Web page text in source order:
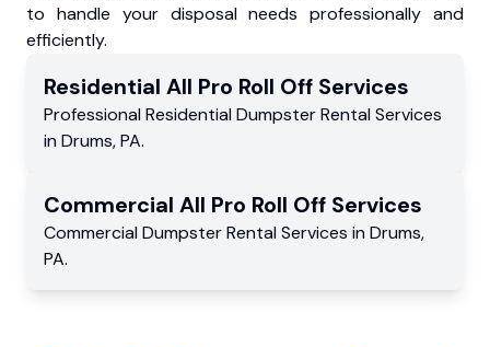
to handle your disposal needs professionally and
efficiently.
Residential All Pro Roll Off Services
Professional Residential Dumpster Rental Services
in Drums,PA.
Commercial All Pro Roll Off Services
Commercial Dumpster Rental Services in Drums,
PA.